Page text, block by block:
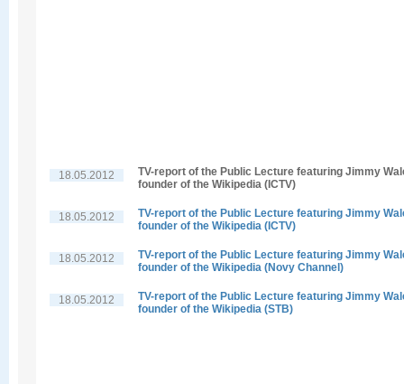
18.05.2012
TV-report of the Public Lecture featuring Jimmy
founder of the Wikipedia (ICTV)
18.05.2012
TV-report of the Public Lecture featuring Jimmy
founder of the Wikipedia (ICTV)
18.05.2012
TV-report of the Public Lecture featuring Jimmy
founder of the Wikipedia (Novy Channel)
18.05.2012
TV-report of the Public Lecture featuring Jimmy
founder of the Wikipedia (STB)